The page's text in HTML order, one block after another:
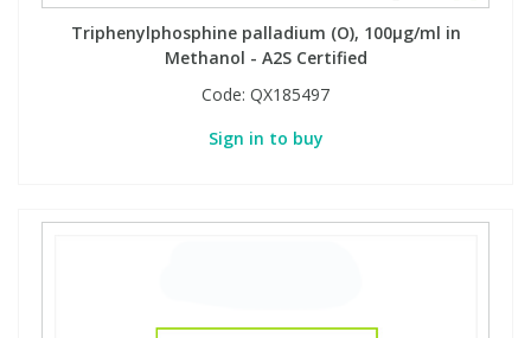
Triphenylphosphine palladium (O), 100µg/ml in
Methanol - A2S Certified
Code: QX185497
Sign in to buy